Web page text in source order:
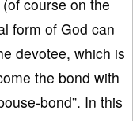
course on the
form of God can
devotee, which is
the bond with
bond”. In this